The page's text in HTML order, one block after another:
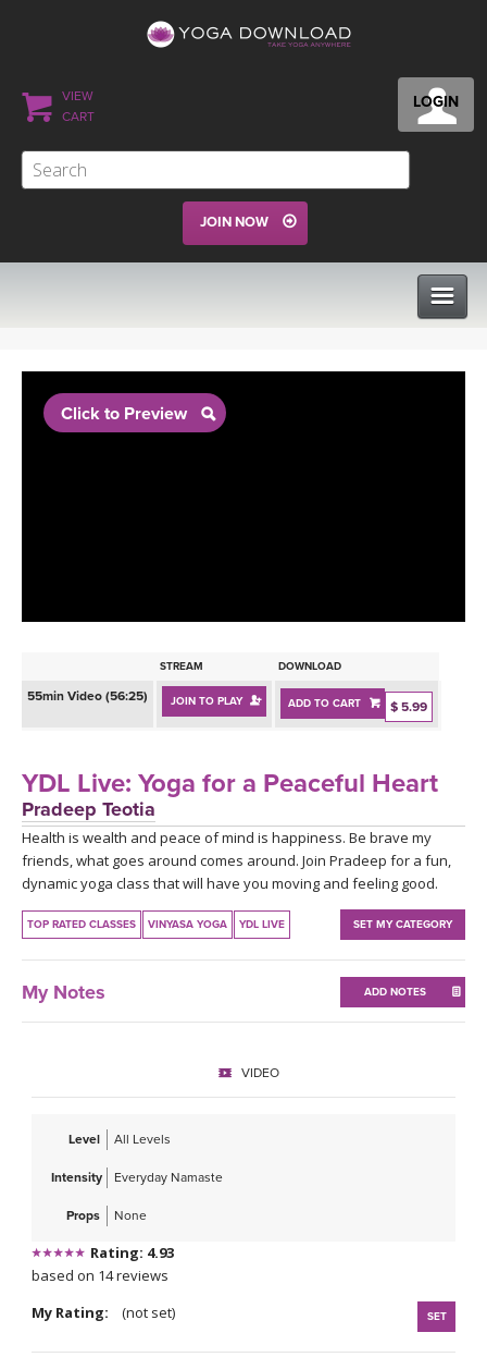
LOGIN
VIEW
CART
JOIN NOW
BEGINNER YOGA CLASSES
PROGRAMS
INSTRUCTORS
ONLINE TEACHER TRAINING
RETREATS
FRANCE 2026
ITALY 2026
THAILAND 2027
ARTICLES & RECIPES
GIFT CERTS
MUSIC
YOGA STYLES DEFINED
CLOTHING STORE
Click to Preview
STREAM DOWNLOAD
55min Video (56:25) JOIN TO PLAY ADD TO CART $ 5.99
YDL Live: Yoga for a Peaceful Heart
Pradeep Teotia
Health is wealth and peace of mind is happiness. Be brave my
friends, what goes around comes around. Join Pradeep for a fun,
dynamic yoga class that will have you moving and feeling good.
TOP RATED CLASSES VINYASA YOGA YDL LIVE SET MY CATEGORY
My Notes ADD NOTES
VIDEO
Level All Levels
Intensity Everyday Namaste
Props None
Rating: 4.93
based on 14 reviews
My Rating:
(not set) SET